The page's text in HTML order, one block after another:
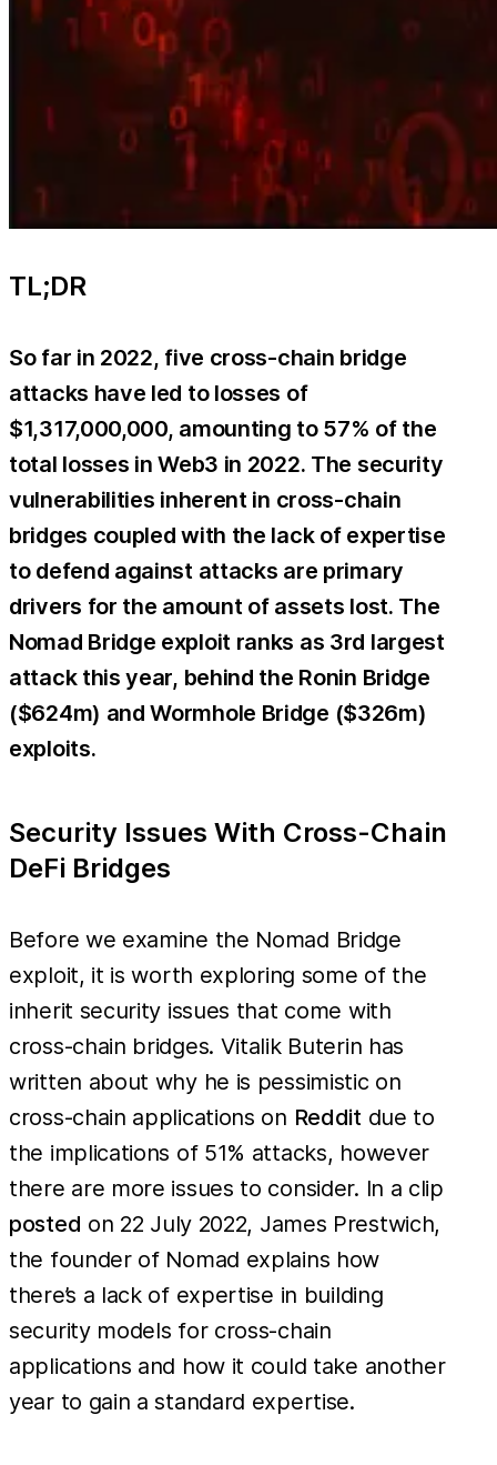
TL;DR
So far in 2022, five cross-chain bridge
attacks have led to losses of
$1,317,000,000, amounting to 57% of the
total losses in Web3 in 2022. The security
vulnerabilities inherent in cross-chain
bridges coupled with the lack of expertise
to defend against attacks are primary
drivers for the amount of assets lost. The
Nomad Bridge exploit ranks as 3rd largest
attack this year, behind the Ronin Bridge
($624m) and Wormhole Bridge ($326m)
exploits.
Security Issues With Cross-Chain
DeFi Bridges
Before we examine the Nomad Bridge
exploit, it is worth exploring some of the
inherit security issues that come with
cross-chain bridges. Vitalik Buterin has
written about why he is pessimistic on
cross-chain applications on Reddit due to
the implications of 51% attacks, however
there are more issues to consider. In a clip
posted on 22 July 2022, James Prestwich,
the founder of Nomad explains how
there’s a lack of expertise in building
security models for cross-chain
applications and how it could take another
year to gain a standard expertise.